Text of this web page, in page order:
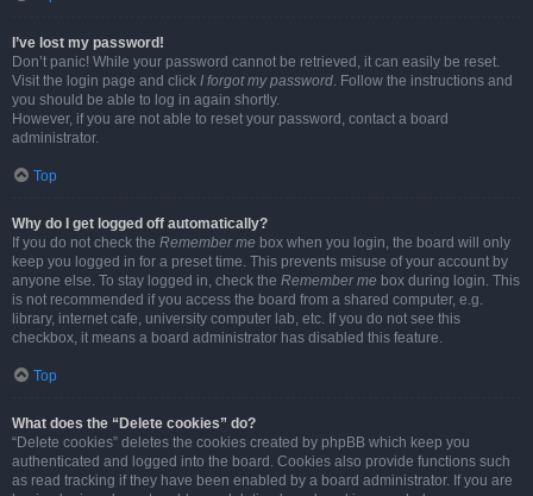
I’ve lost my password!
Don’t panic! While your password cannot be retrieved, it can easily be reset.
Visit the login page and click I forgot my password. Follow the instructions and
you should be able to log in again shortly.
However, if you are not able to reset your password, contact a board
administrator.
Top
Why do I get logged off automatically?
If you do not check the Remember me box when you login, the board will only
keep you logged in for a preset time. This prevents misuse of your account by
anyone else. To stay logged in, check the Remember me box during login. This
is not recommended if you access the board from a shared computer, e.g.
library, internet cafe, university computer lab, etc. If you do not see this
checkbox, it means a board administrator has disabled this feature.
Top
What does the “Delete cookies” do?
“Delete cookies” deletes the cookies created by phpBB which keep you
authenticated and logged into the board. Cookies also provide functions such
as read tracking if they have been enabled by a board administrator. If you are